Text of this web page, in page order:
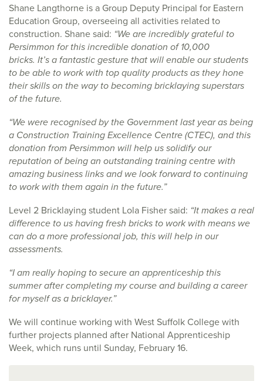
Shane Langthorne is a Group Deputy Principal for Eastern
Education Group, overseeing all activities related to
construction. Shane said: “We are incredibly grateful to
Persimmon for this incredible donation of 10,000
bricks. It’s a fantastic gesture that will enable our students
to be able to work with top quality products as they hone
their skills on the way to becoming bricklaying superstars
of the future.
“We were recognised by the Government last year as being
a Construction Training Excellence Centre (CTEC), and this
donation from Persimmon will help us solidify our
reputation of being an outstanding training centre with
amazing business links and we look forward to continuing
to work with them again in the future.”
Level 2 Bricklaying student Lola Fisher said: “It makes a real
difference to us having fresh bricks to work with means we
can do a more professional job, this will help in our
assessments.
“I am really hoping to secure an apprenticeship this
summer after completing my course and building a career
for myself as a bricklayer.”
We will continue working with West Suffolk College with
further projects planned after National Apprenticeship
Week, which runs until Sunday, February 16.